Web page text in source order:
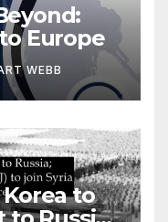
Europe
WEBB
to